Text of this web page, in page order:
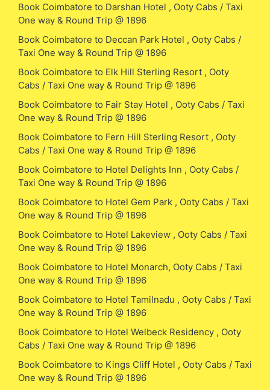
Book Coimbatore to Darshan Hotel , Ooty Cabs / Taxi
One way & Round Trip @ 1896
Book Coimbatore to Deccan Park Hotel , Ooty Cabs /
Taxi One way & Round Trip @ 1896
Book Coimbatore to Elk Hill Sterling Resort , Ooty
Cabs / Taxi One way & Round Trip @ 1896
Book Coimbatore to Fair Stay Hotel , Ooty Cabs / Taxi
One way & Round Trip @ 1896
Book Coimbatore to Fern Hill Sterling Resort , Ooty
Cabs / Taxi One way & Round Trip @ 1896
Book Coimbatore to Hotel Delights Inn , Ooty Cabs /
Taxi One way & Round Trip @ 1896
Book Coimbatore to Hotel Gem Park , Ooty Cabs / Taxi
One way & Round Trip @ 1896
Book Coimbatore to Hotel Lakeview , Ooty Cabs / Taxi
One way & Round Trip @ 1896
Book Coimbatore to Hotel Monarch, Ooty Cabs / Taxi
One way & Round Trip @ 1896
Book Coimbatore to Hotel Tamilnadu , Ooty Cabs / Taxi
One way & Round Trip @ 1896
Book Coimbatore to Hotel Welbeck Residency , Ooty
Cabs / Taxi One way & Round Trip @ 1896
Book Coimbatore to Kings Cliff Hotel , Ooty Cabs / Taxi
One way & Round Trip @ 1896